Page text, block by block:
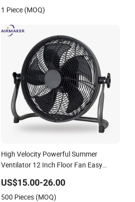
1 Piece (MOQ)
High Velocity Powerful Summer
Ventilator 12 Inch Floor Fan Easy
Construction Fan CE Rff-35
US$15.00-26.00
500 Pieces (MOQ)